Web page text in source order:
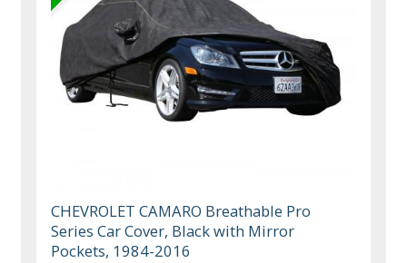
CHEVROLET CAMARO Breathable Pro
Series Car Cover, Black with Mirror
Pockets, 1984-2016